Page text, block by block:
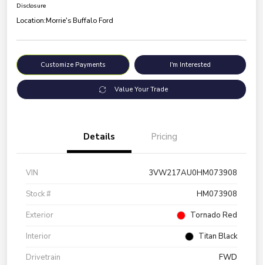
Disclosure
Location:Morrie's Buffalo Ford
Customize Payments I'm Interested
Value Your Trade
Details Pricing
VIN
3VW217AU0HM073908
Stock #
HM073908
Exterior
Tornado Red
Interior
Titan Black
Drivetrain
FWD